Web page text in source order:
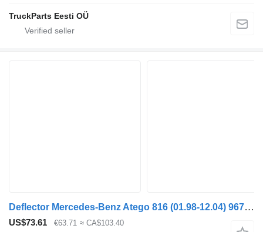
TruckParts Eesti OÜ
Deflector Mercedes-Benz Atego 816 (01.98-12.04) 9678841022 for Mercedes-Benz Atego, Atego 2, Atego 3 (1996-) truck tractor
US$73.61 €63.71 ≈ CA$103.40